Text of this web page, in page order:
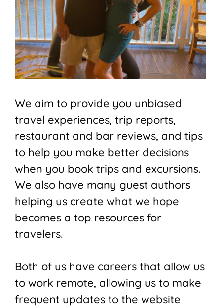
We aim to provide you unbiased
travel experiences, trip reports,
restaurant and bar reviews, and tips
to help you make better decisions
when you book trips and excursions.
We also have many guest authors
helping us create what we hope
becomes a top resources for
travelers.
Both of us have careers that allow us
to work remote, allowing us to make
frequent updates to the website